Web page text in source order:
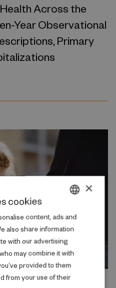
Across the
Year Observational
Primary
DANISH
ENGLISH
×
cookies
content, ads and
also share information
with our advertising
may combine it with
provided to them
from your use of their